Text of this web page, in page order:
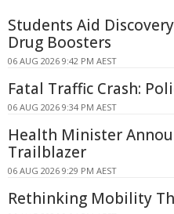
Students Aid
Drug Boosters
06 AUG 2026 9:42 PM AEST
Fatal Traffic Crash:
06 AUG 2026 9:34 PM AEST
Health Minister
Trailblazer
06 AUG 2026 9:29 PM AEST
Rethinking Mobility